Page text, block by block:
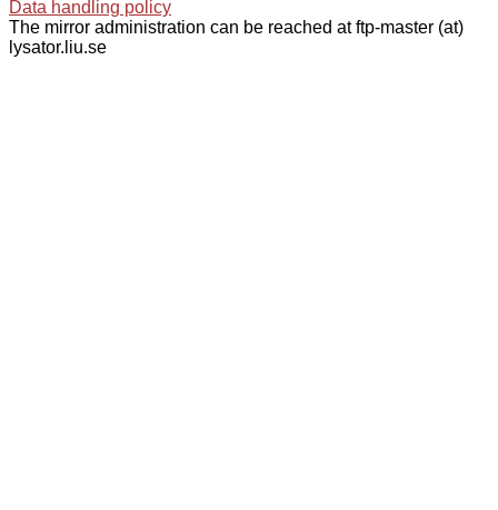
Data handling policy
The mirror administration can be reached at ftp-master (at)
lysator.liu.se